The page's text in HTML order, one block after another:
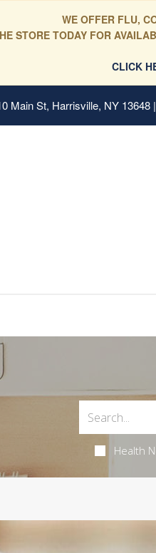
WE OFFER FLU,
STORE TODAY FOR
CLICK
Main St, Harrisville, NY 13648
Health